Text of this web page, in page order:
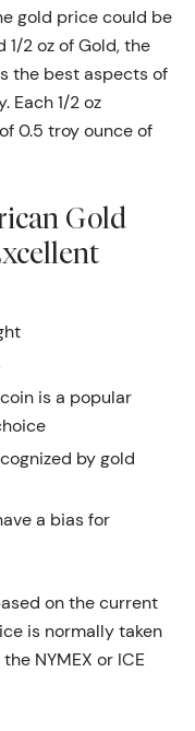
gold price could be
2 oz of Gold, the
the best aspects of
Each 1/2 oz
0.5 troy ounce of
Gold
is a popular
by gold
a bias for
on the current
is normally taken
NYMEX or ICE